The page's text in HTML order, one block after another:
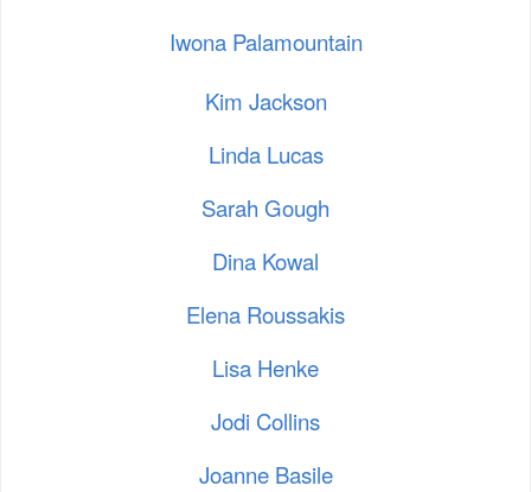
Iwona Palamountain
Kim Jackson
Linda Lucas
Sarah Gough
Dina Kowal
Elena Roussakis
Lisa Henke
Jodi Collins
Joanne Basile